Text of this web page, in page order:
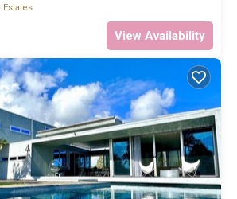
Estates
View Availability